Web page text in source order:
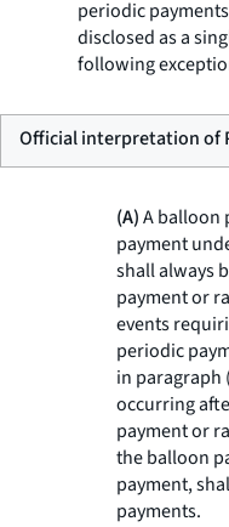
periodic
disclosed as a
following
Official interpretation of
(A)A balloon
payment
shall always
payment or
events
periodic
in paragraph
occurring
payment or
the balloon
payment,
payments.